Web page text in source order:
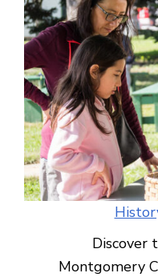
Discover
Montgomery